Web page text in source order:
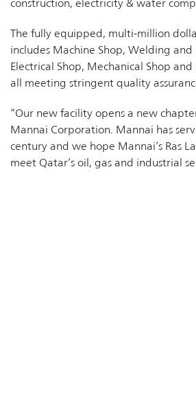
construction, electricity & water
The fully equipped, multi-million
includes Machine Shop, Welding and
Electrical Shop, Mechanical Shop and
all meeting stringent quality
“Our new facility opens a new
Mannai Corporation. Mannai has
century and we hope Mannai’s Ras
meet Qatar’s oil, gas and industrial